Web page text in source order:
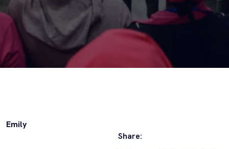
Emily
Share: